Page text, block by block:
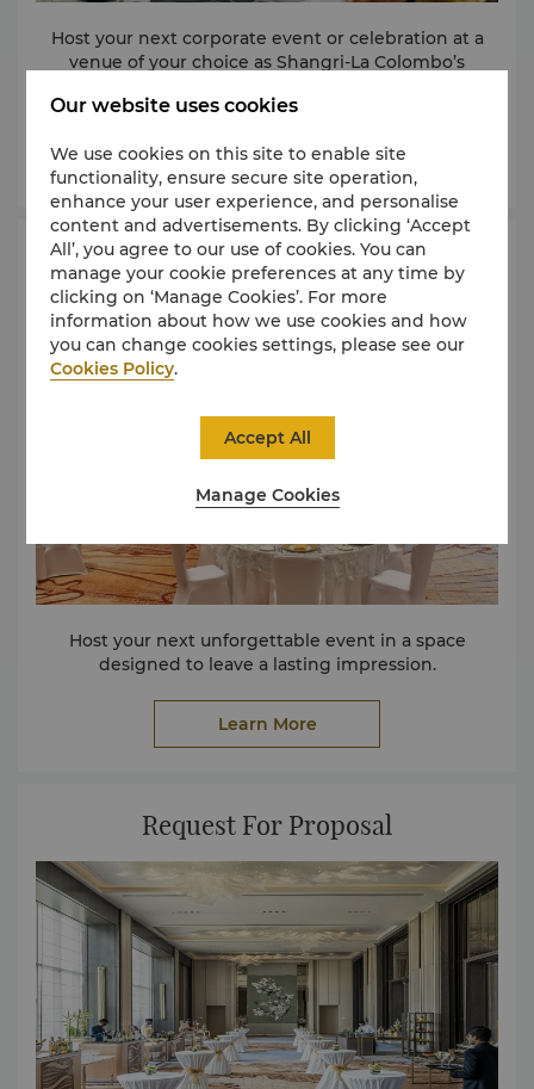
Host your next corporate event or celebration at a
venue of your choice as Shangri-La Colombo’s
We offer you a choice of exceptional menus and
detail creates unforgettable experiences for you and
your guests.
Live cooking stations can also be set up, allowing
Shangri-La’s experienced chefs to whip up dishes à
la minute and delight audiences with their culinary
expertise.
Please contact our dedicated team at T. (94 11) 788
8288 or E. slcb.events@shangri-la.comfor more
details.
Learn More
Event Spaces
Host your next unforgettable event in a space
designed to leave a lasting impression.
Learn More
Request For Proposal
Our website uses cookies
We use cookies on this site to enable site
functionality, ensure secure site operation,
enhance your user experience, and personalise
content and advertisements. By clicking ‘Accept
All’, you agree to our use of cookies. You can
manage your cookie preferences at any time by
clicking on ‘Manage Cookies’. For more
information about how we use cookies and how
you can change cookies settings, please see our
Cookies Policy.
Manage Cookies
Accept All